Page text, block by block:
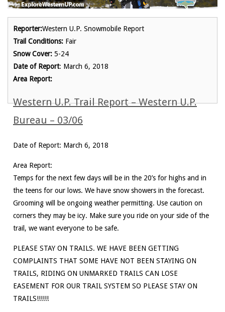
Reporter:Western U.P. Snowmobile Report
Trail Conditions: Fair
Snow Cover: 5-24
Date of Report: March 6, 2018
Area Report:
Western U.P. Trail Report – Western U.P.
Bureau – 03/06
Date of Report: March 6, 2018
Area Report:
Temps for the next few days will be in the 20’s for highs and in
the teens for our lows. We have snow showers in the forecast.
Grooming will be ongoing weather permitting. Use caution on
corners they may be icy. Make sure you ride on your side of the
trail, we want everyone to be safe.
PLEASE STAY ON TRAILS. WE HAVE BEEN GETTING
COMPLAINTS THAT SOME HAVE NOT BEEN STAYING ON
TRAILS, RIDING ON UNMARKED TRAILS CAN LOSE
EASEMENT FOR OUR TRAIL SYSTEM SO PLEASE STAY ON
TRAILS!!!!!!